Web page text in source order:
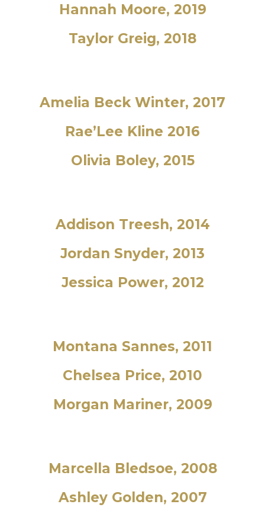
Hannah Moore, 2019
Taylor Greig, 2018
Amelia Beck Winter, 2017
Rae’Lee Kline 2016
Olivia Boley, 2015
Addison Treesh, 2014
Jordan Snyder, 2013
Jessica Power, 2012
Montana Sannes, 2011
Chelsea Price, 2010
Morgan Mariner, 2009
Marcella Bledsoe, 2008
Ashley Golden, 2007